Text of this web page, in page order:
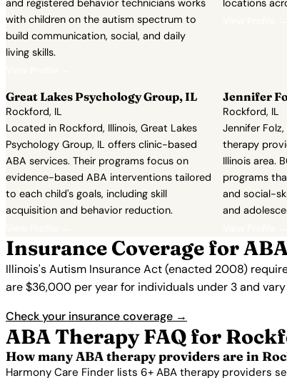
and registered behavior technicians works
with children on the autism spectrum to
build communication, social, and daily
living skills.
locations
Great Lakes Psychology Group, IL
Rockford, IL
Located in Rockford, Illinois, Great Lakes
Psychology Group, IL offers clinic-based
ABA services. Their programs focus on
evidence-based ABA interventions tailored
to each child's goals, including skill
acquisition and behavior reduction.
Jennifer
Rockford, IL
Jennifer
therapy
Illinois area.
programs
and social-
and
Insurance Coverage for
Illinois's Autism Insurance Act (enacted 2008)
are $36,000 per year for individuals under 3 and
Check your insurance coverage →
ABA Therapy FAQ for
How many ABA therapy providers are in
Harmony Care Finder lists 6+ ABA therapy providers